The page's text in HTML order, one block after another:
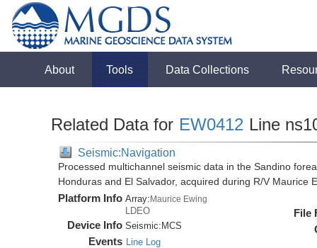
About Tools Data Collections
Related Data for EW0412 Line
Seismic:Navigation
Processed multichannel seismic data in the Sandino
Honduras and El Salvador, acquired during R/V Maurice
Platform Info Array:Maurice Ewing
LDEO
Device Info Seismic: MCS
Events Line Log
File